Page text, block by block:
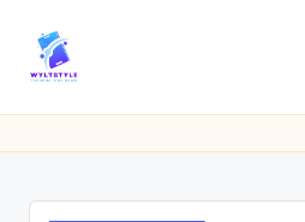
Y
Information